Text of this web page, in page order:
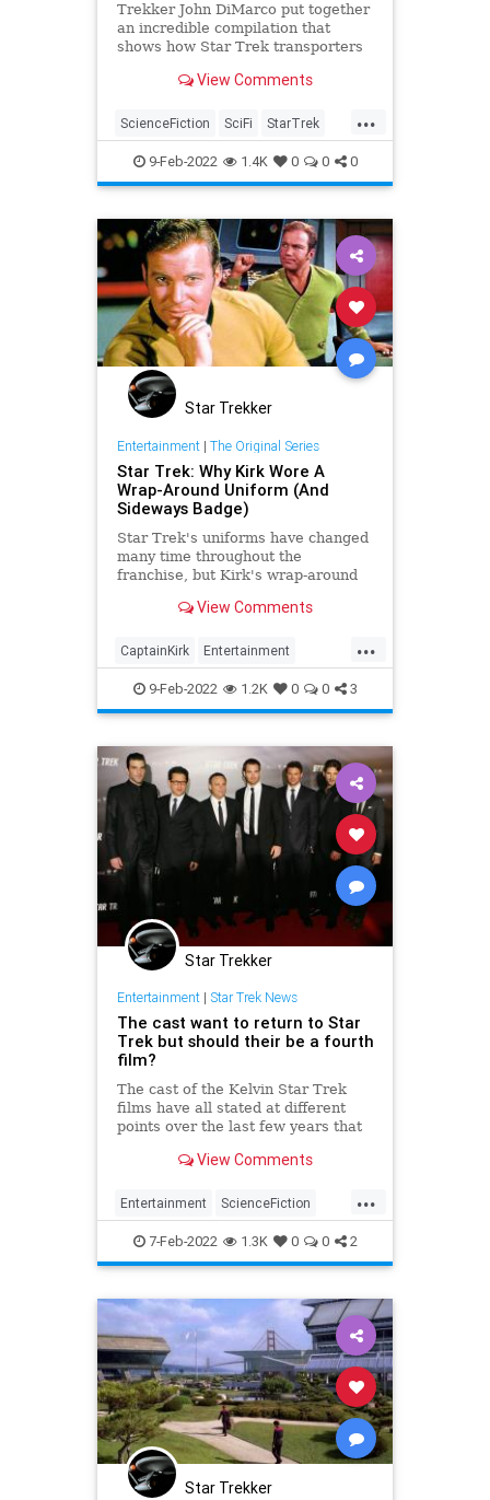
Trekker John DiMarco put together
an incredible compilation that
shows how Star Trek transporters
View Comments
...
ScienceFiction SciFi StarTrek
Transporter Trekkers
9-Feb-2022 1.4K 0 0 0
Star Trekker
Entertainment| The Original Series
Star Trek: Why Kirk Wore A
Wrap-Around Uniform (And
Sideways Badge)
Star Trek's uniforms have changed
many time throughout the
franchise, but Kirk's wrap-around
always been a mystery.
View Comments
...
CaptainKirk Entertainment
ScienceFiction StarTrek
Trekkers
9-Feb-2022 1.2K 0 0 3
Star Trekker
Entertainment| Star Trek News
The cast want to return to Star
Trek but should their be a fourth
film?
The cast of the Kelvin Star Trek
films have all stated at different
points over the last few years that
should they?View Comments
...
Entertainment ScienceFiction
SciFi StarTrek Trekkers
7-Feb-2022 1.3K 0 0 2
Star Trekker